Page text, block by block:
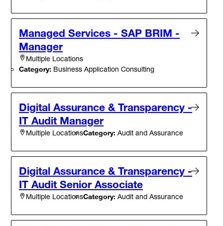
Managed Services - SAP BRIM -
Manager
Multiple Locations
Category: Business Application Consulting
Digital Assurance & Transparency -
IT Audit Manager
Multiple LocationsCategory: Audit and Assurance
Digital Assurance & Transparency -
IT Audit Senior Associate
Multiple LocationsCategory: Audit and Assurance